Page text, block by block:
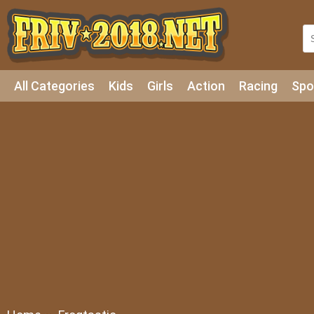
All Categories Kids Girls Action Racing